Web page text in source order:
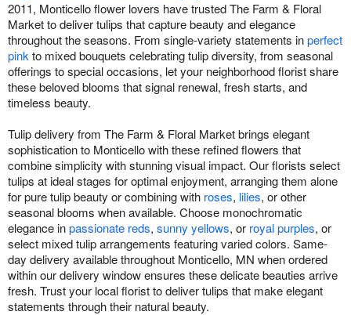
2011, Monticello flower lovers have trusted The Farm & Floral
Market to deliver tulips that capture beauty and elegance
throughout the seasons. From single-variety statements inperfect
pink to mixed bouquets celebrating tulip diversity, from seasonal
offerings to special occasions, let your neighborhood florist share
these beloved blooms that signal renewal, fresh starts, and
timeless beauty.
Tulip delivery from The Farm & Floral Market brings elegant
sophistication to Monticello with these refined flowers that
combine simplicity with stunning visual impact. Our florists select
tulips at ideal stages for optimal enjoyment, arranging them alone
for pure tulip beauty or combining with roses, lilies, or other
seasonal blooms when available. Choose monochromatic
elegance inpassionate reds, sunny yellows, or royal purples, or
select mixed tulip arrangements featuring varied colors. Same-
day delivery available throughout Monticello, MN when ordered
within our delivery window ensures these delicate beauties arrive
fresh. Trust your local florist to deliver tulips that make elegant
statements through their natural beauty.